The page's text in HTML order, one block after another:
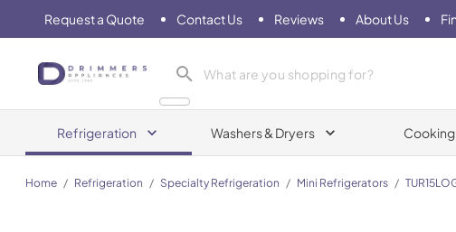
Request a Quote Contact Us Reviews About Us
Drimmers Appliances
Refrigeration Washers & Dryers Cooking
Home / Refrigeration / Specialty Refrigeration / Mini Refrigerators /